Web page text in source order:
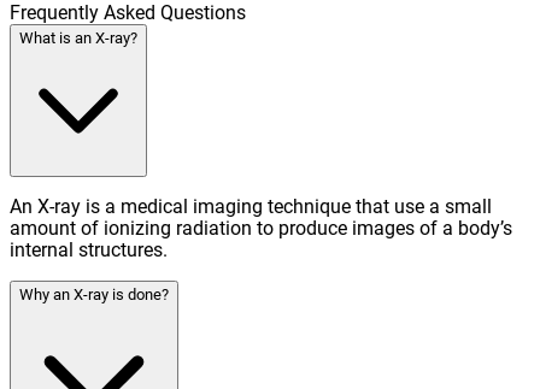
Frequently Asked Questions
What is an X-ray?
An X-ray is a medical imaging technique that use a small
amount of ionizing radiation to produce images of a body’s
internal structures.
Why an X-ray is done?